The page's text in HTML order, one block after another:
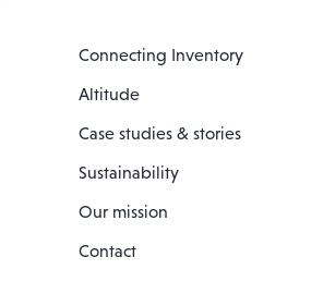
Connecting Inventory
Altitude
Case studies & stories
Sustainability
Our mission
Contact